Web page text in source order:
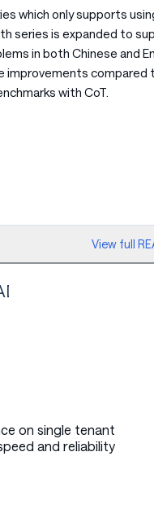
which only supports
series is expanded to
in both Chinese and
compared
with CoT.
View full
on single tenant
and reliability